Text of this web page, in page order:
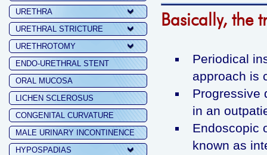
URETHRA
URETHRAL STRICTURE
URETHROTOMY
ENDO-URETHRAL STENT
ORAL MUCOSA
LICHEN SCLEROSUS
CONGENITAL CURVATURE
MALE URINARY INCONTINENCE
HYPOSPADIAS
Basically, the
Periodical
approach is
Progressive
in an
Endoscopic
known as